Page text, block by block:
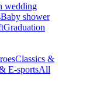
wedding
Baby shower
Graduation
Classics &
E-sportsAll